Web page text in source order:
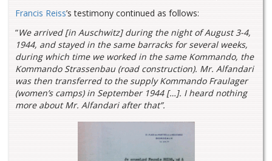
Francis Reiss’s testimony continued as follows:
“We arrived [in Auschwitz] during the night of August 3-4,
1944, and stayed in the same barracks for several weeks,
during which time we worked in the same Kommando, the
Kommando Strassenbau (road construction). Mr. Alfandari
was then transferred to the supply Kommando Fraulager
(women’s camps) in September 1944 […]. I heard nothing
more about Mr. Alfandari after that”.